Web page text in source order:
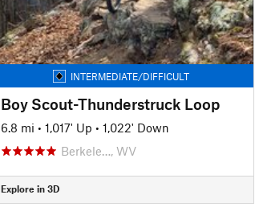
INTERMEDIATE/DIFFICULT
Boy Scout-Thunderstruck Loop
6.8 mi • 1,017' Up • 1,022' Down
Berkele…, WV
Explore in 3D